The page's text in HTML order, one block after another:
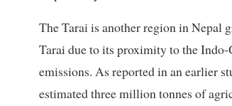
The Tarai is another region in Nepal
Tarai due to its proximity to the
emissions. As reported in an earlier
estimated three million tonnes of